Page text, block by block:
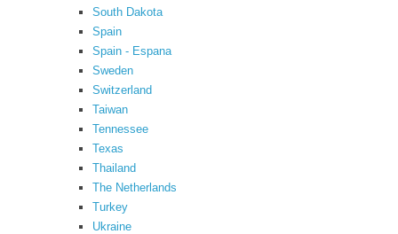
South Dakota
Spain
Spain - Espana
Sweden
Switzerland
Taiwan
Tennessee
Texas
Thailand
The Netherlands
Turkey
Ukraine